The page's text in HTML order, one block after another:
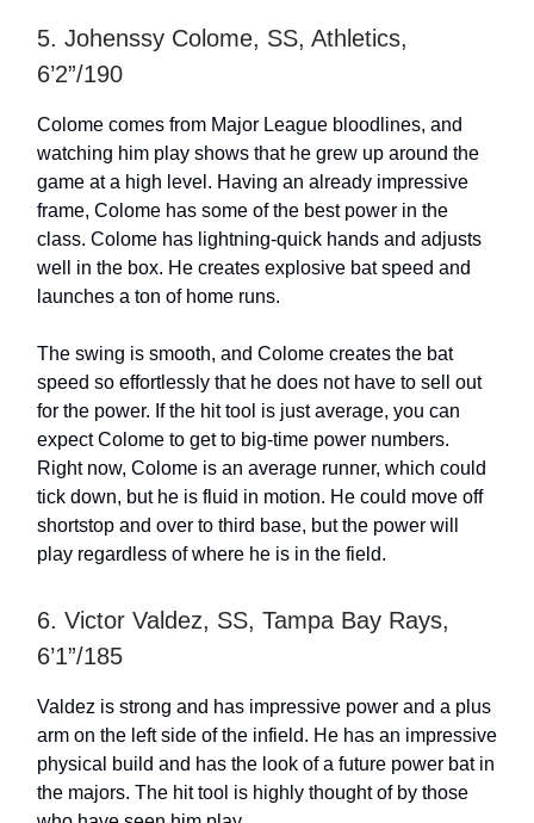
5. Johenssy Colome, SS, Athletics,
6’2”/190
Colome comes from Major League bloodlines, and
watching him play shows that he grew up around the
game at a high level. Having an already impressive
frame, Colome has some of the best power in the
class. Colome has lightning-quick hands and adjusts
well in the box. He creates explosive bat speed and
launches a ton of home runs.
The swing is smooth, and Colome creates the bat
speed so effortlessly that he does not have to sell out
for the power. If the hit tool is just average, you can
expect Colome to get to big-time power numbers.
Right now, Colome is an average runner, which could
tick down, but he is fluid in motion. He could move off
shortstop and over to third base, but the power will
play regardless of where he is in the field.
6. Victor Valdez, SS, Tampa Bay Rays,
6’1”/185
Valdez is strong and has impressive power and a plus
arm on the left side of the infield. He has an impressive
physical build and has the look of a future power bat in
the majors. The hit tool is highly thought of by those